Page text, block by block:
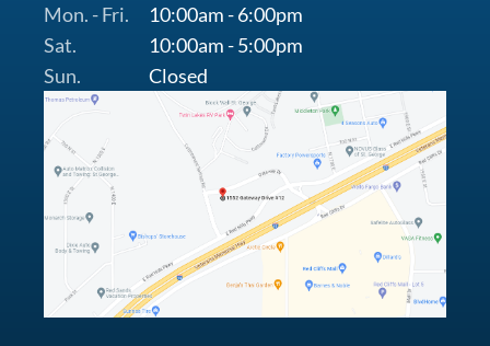
Mon. - Fri.
10:00am - 6:00pm
Sat.
10:00am - 5:00pm
Sun.
Closed